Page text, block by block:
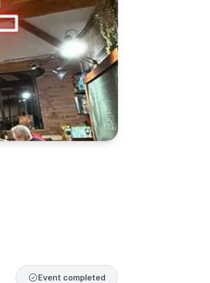
Event completed